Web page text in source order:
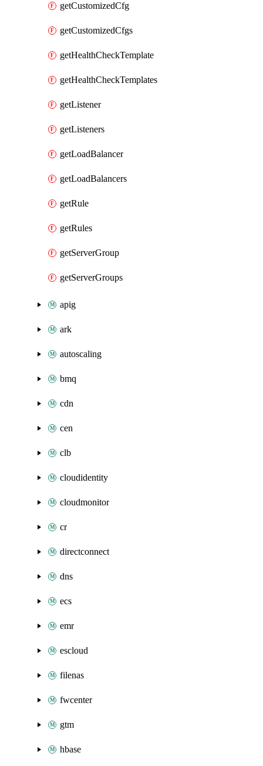
getCustomizedCfg
getCustomizedCfgs
getHealthCheckTemplate
getHealthCheckTemplates
getListener
getListeners
getLoadBalancer
getLoadBalancers
getRule
getRules
getServerGroup
getServerGroups
apig
ark
autoscaling
bmq
cdn
cen
clb
cloudidentity
cloudmonitor
cr
directconnect
dns
ecs
emr
escloud
filenas
fwcenter
gtm
hbase